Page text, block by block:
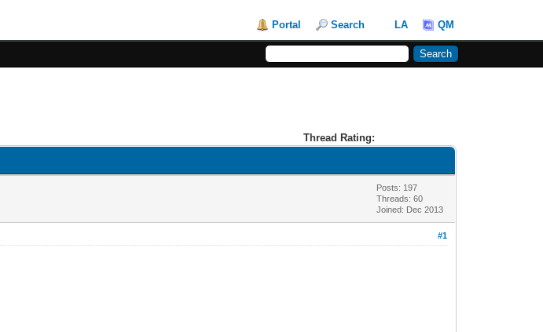
Portal Search LA QM
Thread Rating:
Posts: 197
Threads: 60
Joined: Dec 2013
#1